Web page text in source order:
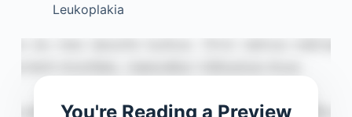
Leukoplakia
You're Reading a Preview